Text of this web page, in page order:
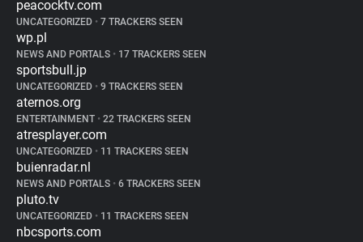
peacocktv.com
UNCATEGORIZED • 7 TRACKERS SEEN
wp.pl
NEWS AND PORTALS • 17 TRACKERS SEEN
sportsbull.jp
UNCATEGORIZED • 9 TRACKERS SEEN
aternos.org
ENTERTAINMENT • 22 TRACKERS SEEN
atresplayer.com
UNCATEGORIZED • 11 TRACKERS SEEN
buienradar.nl
NEWS AND PORTALS • 6 TRACKERS SEEN
pluto.tv
UNCATEGORIZED • 11 TRACKERS SEEN
nbcsports.com